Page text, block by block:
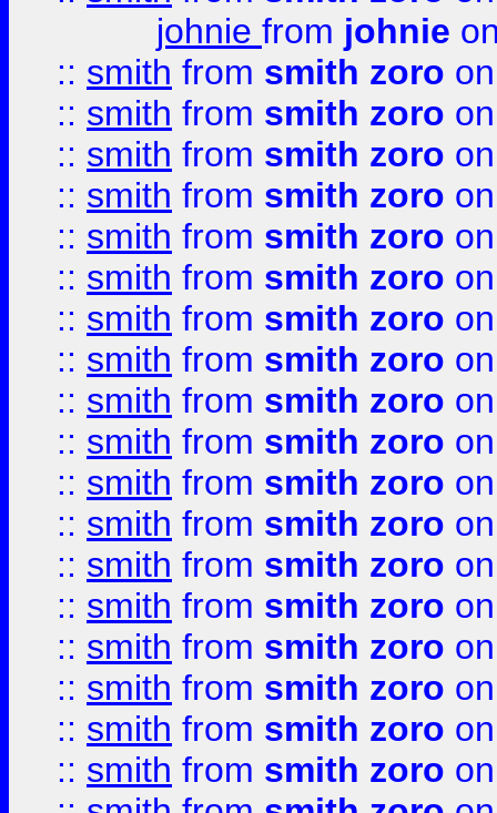
johnie from johnie
:: smith from smith zoro
:: smith from smith zoro
:: smith from smith zoro
:: smith from smith zoro
:: smith from smith zoro
:: smith from smith zoro
:: smith from smith zoro
:: smith from smith zoro
:: smith from smith zoro
:: smith from smith zoro
:: smith from smith zoro
:: smith from smith zoro
:: smith from smith zoro
:: smith from smith zoro
:: smith from smith zoro
:: smith from smith zoro
:: smith from smith zoro
:: smith from smith zoro